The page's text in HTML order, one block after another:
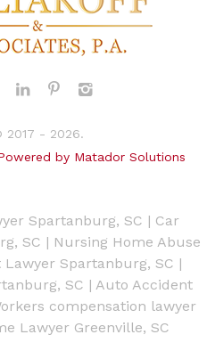
2017 - 2026.
by Matador Solutions
Spartanburg, SC | Car
SC | Nursing Home Abuse
Spartanburg, SC |
SC | Auto Accident
compensation lawyer
Lawyer Greenville, SC